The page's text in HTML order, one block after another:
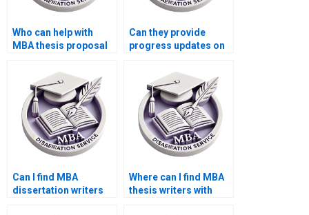
Who can help with
MBA thesis proposal
Can they provide
progress updates on
Can I find MBA
dissertation writers
Where can I find MBA
thesis writers with